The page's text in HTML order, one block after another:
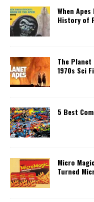
When
History of
The Planet
1970s Sci Fi
5 Best
Micro
Turned